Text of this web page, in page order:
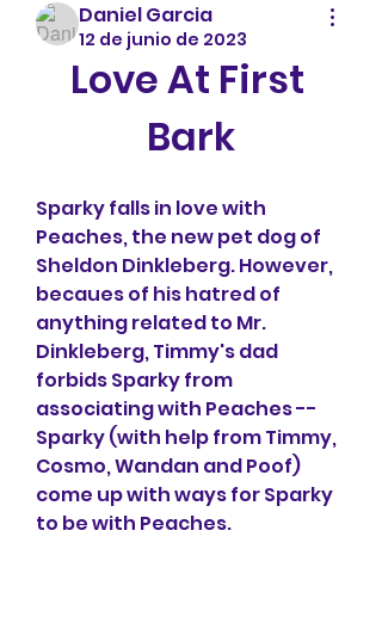
Daniel Garcia
12 de junio de 2023
Love At First
Bark
Sparky falls in love with
Peaches, the new pet dog of
Sheldon Dinkleberg. However,
becaues of his hatred of
anything related to Mr.
Dinkleberg, Timmy's dad
forbids Sparky from
associating with Peaches --
Sparky (with help from Timmy,
Cosmo, Wandan and Poof)
come up with ways for Sparky
to be with Peaches.